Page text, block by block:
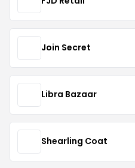
Join Secret
Libra Bazaar
Shearling Coat